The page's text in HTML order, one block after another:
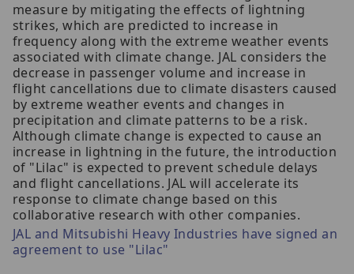
measure by mitigating the effects of lightning
strikes, which are predicted to increase in
frequency along with the extreme weather events
associated with climate change. JAL considers the
decrease in passenger volume and increase in
flight cancellations due to climate disasters caused
by extreme weather events and changes in
precipitation and climate patterns to be a risk.
Although climate change is expected to cause an
increase in lightning in the future, the introduction
of "Lilac" is expected to prevent schedule delays
and flight cancellations. JAL will accelerate its
response to climate change based on this
collaborative research with other companies.
JAL and Mitsubishi Heavy Industries have signed an
agreement to use "Lilac"